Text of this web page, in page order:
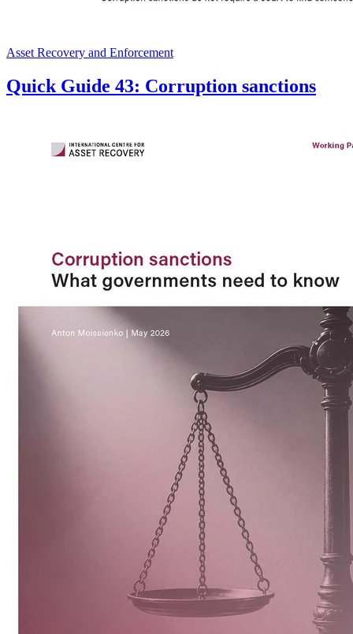
Asset Recovery and Enforcement
Quick Guide 43: Corruption sanctions